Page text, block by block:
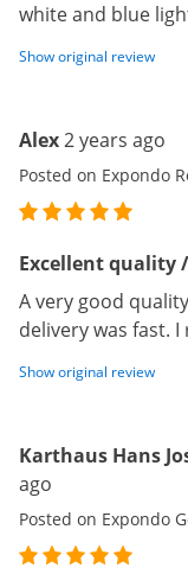
white and blue
Show original review
Alex2 years ago
Posted on Expondo
Excellent quality
A very good
delivery was fast.
Show original review
Karthaus Hans
ago
Posted on Expondo